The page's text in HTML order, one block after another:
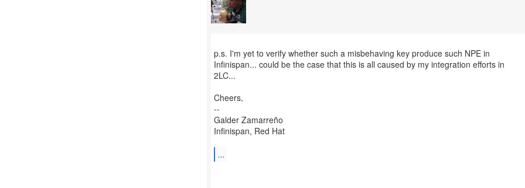
p.s. I'm yet to verify whether such a misbehaving key produce such NPE in
Infinispan... could be the case that this is all caused by my integration efforts in
2LC...
Cheers,
--
Galder Zamarreño
Infinispan, Red Hat
...